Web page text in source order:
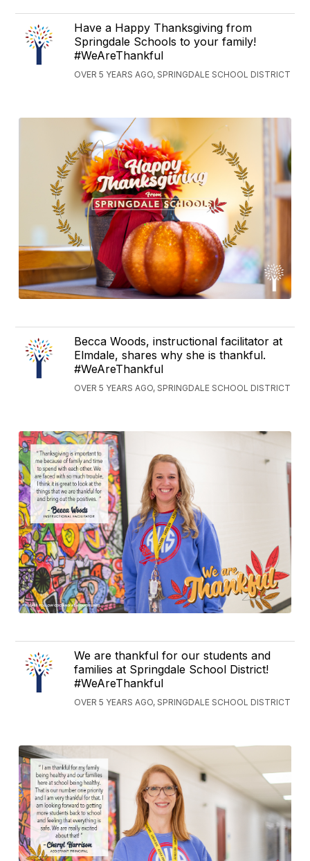
Have a Happy Thanksgiving from
Springdale Schools to your family!
#WeAreThankful
OVER 5 YEARS AGO, SPRINGDALE SCHOOL DISTRICT
Becca Woods, instructional facilitator at
Elmdale, shares why she is thankful.
#WeAreThankful
OVER 5 YEARS AGO, SPRINGDALE SCHOOL DISTRICT
We are thankful for our students and
families at Springdale School District!
#WeAreThankful
OVER 5 YEARS AGO, SPRINGDALE SCHOOL DISTRICT